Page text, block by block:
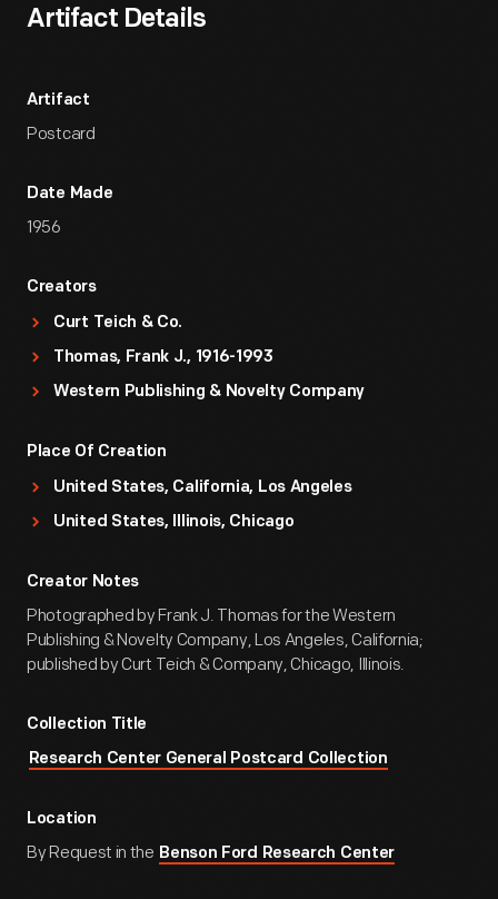
Artifact Details
Artifact
Postcard
Date Made
1956
Creators
Curt Teich & Co.
Thomas, Frank J., 1916-1993
Western Publishing & Novelty Company
Place Of Creation
United States, California, Los Angeles
United States, Illinois, Chicago
Creator Notes
Photographed by Frank J. Thomas for the Western
Publishing & Novelty Company, Los Angeles, California;
published by Curt Teich & Company, Chicago, Illinois.
Collection Title
Research Center General Postcard Collection
Location
By Request in the Benson Ford Research Center